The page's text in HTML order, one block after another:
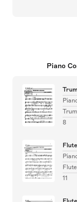
Piano
8
Flute
11